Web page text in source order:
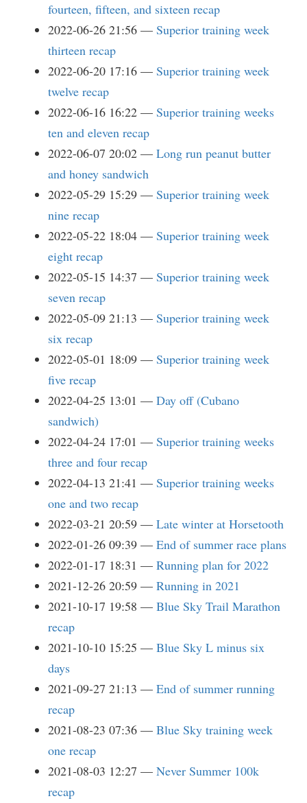
fourteen, fifteen, and sixteen recap
2022-06-26 21:56
Superior training week
thirteen recap
2022-06-20 17:16
Superior training week
twelve recap
2022-06-16 16:22
Superior training weeks
ten and eleven recap
2022-06-07 20:02
Long run peanut butter
and honey sandwich
2022-05-29 15:29
Superior training week
nine recap
2022-05-22 18:04
Superior training week
eight recap
2022-05-15 14:37
Superior training week
seven recap
2022-05-09 21:13
Superior training week
six recap
2022-05-01 18:09
Superior training week
five recap
2022-04-25 13:01
Day off (Cubano
sandwich)
2022-04-24 17:01
Superior training weeks
three and four recap
2022-04-13 21:41
Superior training weeks
one and two recap
2022-03-21 20:59
Late winter at Horsetooth
2022-01-26 09:39
End of summer race plans
2022-01-17 18:31
Running plan for 2022
2021-12-26 20:59
Running in 2021
2021-10-17 19:58
Blue Sky Trail Marathon
recap
2021-10-10 15:25
Blue Sky L minus six
days
2021-09-27 21:13
End of summer running
recap
2021-08-23 07:36
Blue Sky training week
one recap
2021-08-03 12:27
Never Summer 100k
recap